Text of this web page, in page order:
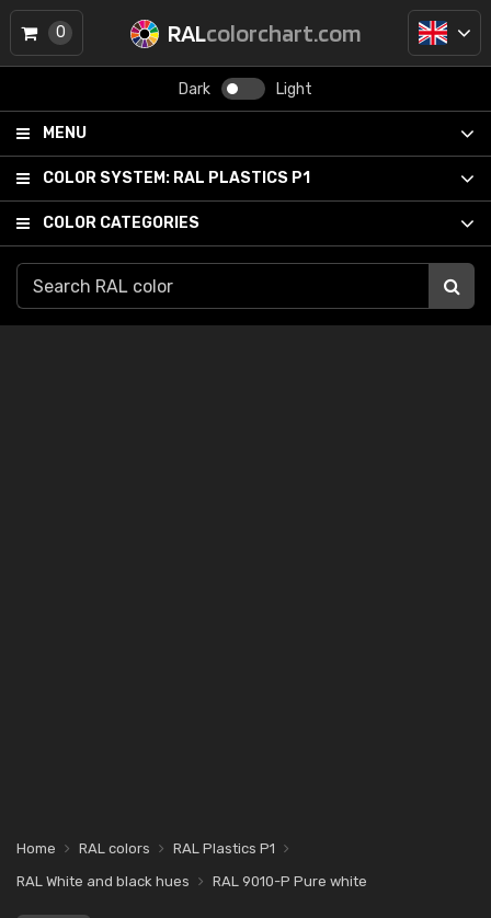
RALcolorchart.com
Dark Light
MENU
COLOR SYSTEM: RAL PLASTICS P1
COLOR CATEGORIES
0
Home RAL colors
RAL Plastics P1
RAL White and black hues
RAL 9010-P Pure white